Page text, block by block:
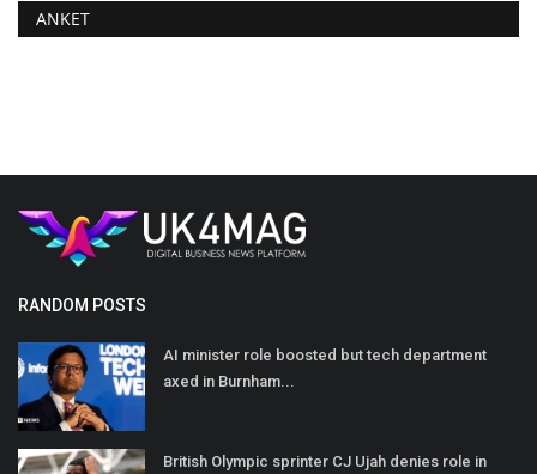
ANKET
RANDOM POSTS
AI minister role boosted but tech department
axed in Burnham...
British Olympic sprinter CJ Ujah denies role in